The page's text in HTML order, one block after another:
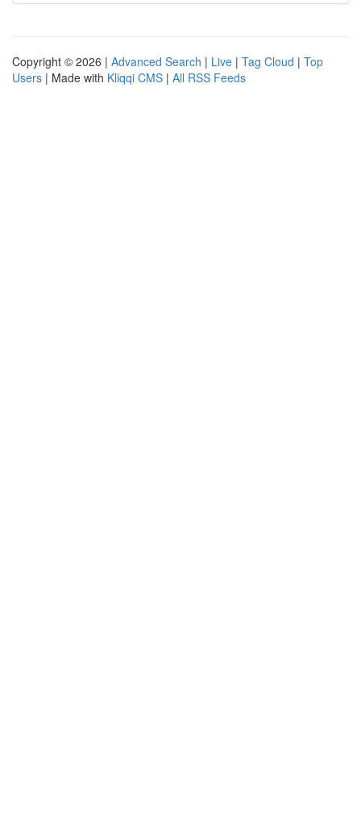
Copyright © 2026 | Advanced Search | Live | Tag Cloud | Top
Users | Made with Kliqqi CMS | All RSS Feeds